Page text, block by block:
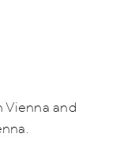
Vienna and